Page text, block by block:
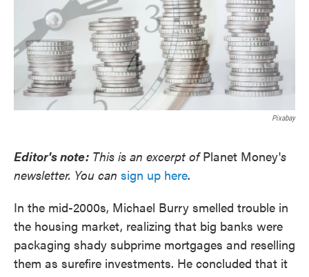
Pixabay
Editor's note: This is an excerpt ofPlanet Money's
newsletter. You can sign up here.
In the mid-2000s, Michael Burry smelled trouble in
the housing market, realizing that big banks were
packaging shady subprime mortgages and reselling
them as surefire investments. He concluded that it